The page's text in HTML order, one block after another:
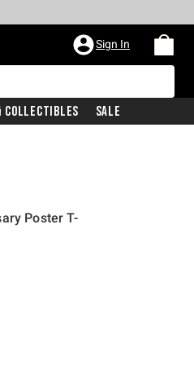
Sign In
Collectibles Sale
Poster T-